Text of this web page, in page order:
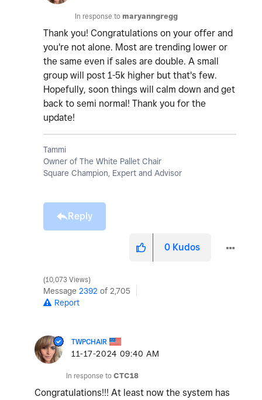
In response to maryanngregg
Thank you! Congratulations on your offer and
you're not alone. Most are trending lower or
the same even if sales are double. A small
group will post 1-5k higher but that's few.
Hopefully, soon things will calm down and get
back to semi normal! Thank you for the
update!
Tammi
Owner of The White Pallet Chair
Square Champion, Expert and Advisor
Reply
0 Kudos
10,073 Views
Message 2392 of 2,705
Report
TWPCHAIR
‎11-17-2024 09:40 AM
In response to CTC18
Congratulations!!! At least now the system has